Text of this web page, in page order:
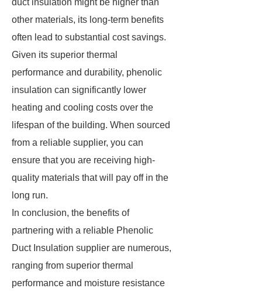
duct insulation might be higher than
other materials, its long-term benefits
often lead to substantial cost savings.
Given its superior thermal
performance and durability, phenolic
insulation can significantly lower
heating and cooling costs over the
lifespan of the building. When sourced
from a reliable supplier, you can
ensure that you are receiving high-
quality materials that will pay off in the
long run.
In conclusion, the benefits of
partnering with a reliable Phenolic
Duct Insulation supplier are numerous,
ranging from superior thermal
performance and moisture resistance